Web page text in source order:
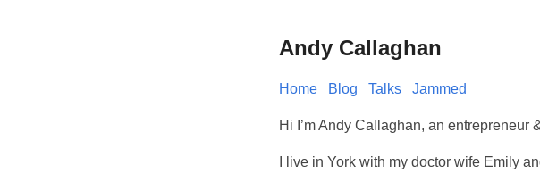
Andy Callaghan
Home Blog Talks Jammed
Hi I’m Andy Callaghan, an
I live in York with my doctor wife Emily